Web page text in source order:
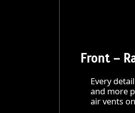
Front –
Every
and more
air vents